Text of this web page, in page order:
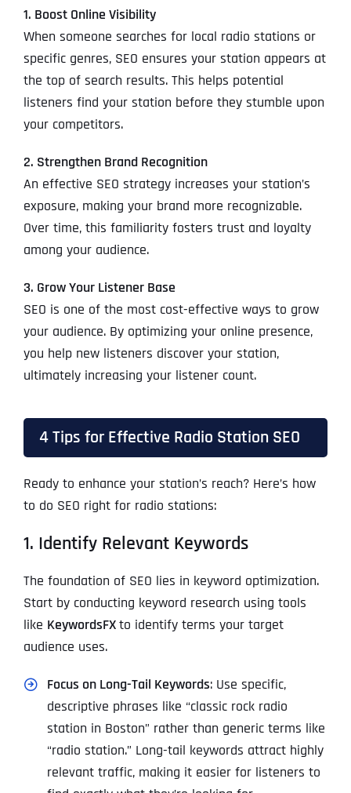
1. Boost Online Visibility
When someone searches for local radio stations or
specific genres, SEO ensures your station appears at
the top of search results. This helps potential
listeners find your station before they stumble upon
your competitors.
2. Strengthen Brand Recognition
An effective SEO strategy increases your station’s
exposure, making your brand more recognizable.
Over time, this familiarity fosters trust and loyalty
among your audience.
3. Grow Your Listener Base
SEO is one of the most cost-effective ways to grow
your audience. By optimizing your online presence,
you help new listeners discover your station,
ultimately increasing your listener count.
4 Tips for Effective Radio Station SEO
Ready to enhance your station’s reach? Here’s how
to do SEO right for radio stations:
1. Identify Relevant Keywords
The foundation of SEO lies in keyword optimization.
Start by conducting keyword research using tools
like KeywordsFXto identify terms your target
audience uses.
Focus on Long-Tail Keywords: Use specific,
descriptive phrases like “classic rock radio
station in Boston” rather than generic terms like
“radio station.” Long-tail keywords attract highly
relevant traffic, making it easier for listeners to